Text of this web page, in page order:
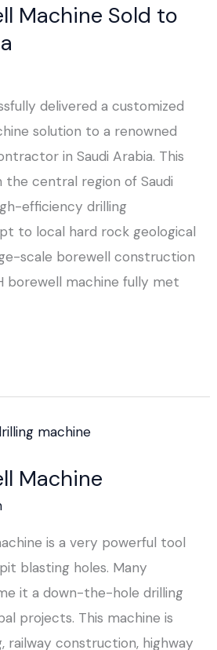
Machine Sold to
delivered a customized
solution to a renowned
in Saudi Arabia. This
central region of Saudi
efficiency drilling
to local hard rock geological
scale borewell construction
borewell machine fully met
Machine
is a very powerful tool
blasting holes. Many
it a down-the-hole drilling
projects. This machine is
railway construction, highway